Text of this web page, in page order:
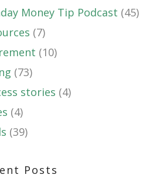
Money Tip Podcast (45)
(7)
(10)
(73)
stories (4)
(4)
(39)
Posts